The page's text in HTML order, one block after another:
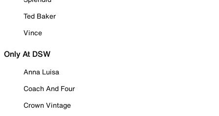
Ted Baker
Vince
Only At DSW
Anna Luisa
Coach And Four
Crown Vintage